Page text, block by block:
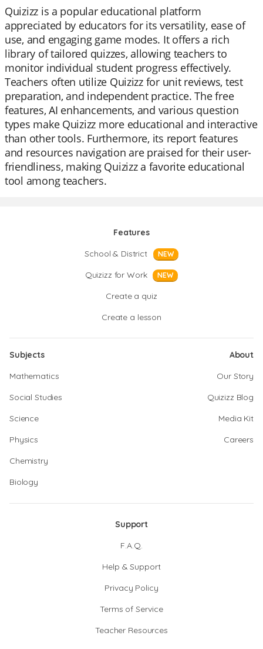
Quizizz is a popular educational platform
appreciated by educators for its versatility, ease of
use, and engaging game modes. It offers a rich
library of tailored quizzes, allowing teachers to
monitor individual student progress effectively.
Teachers often utilize Quizizz for unit reviews, test
preparation, and independent practice. The free
features, AI enhancements, and various question
types make Quizizz more educational and interactive
than other tools. Furthermore, its report features
and resources navigation are praised for their user-
friendliness, making Quizizz a favorite educational
tool among teachers.
Features
School & District
NEW
Quizizz for Work NEW
Create a quiz
Create a lesson
Subjects
Mathematics
Social Studies
Science
Physics
Chemistry
Biology
About
Our Story
Quizizz Blog
Media Kit
Careers
Support
F.A.Q.
Help & Support
Privacy Policy
Terms of Service
Teacher Resources